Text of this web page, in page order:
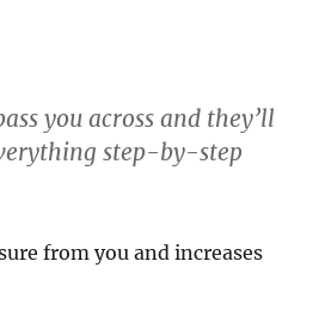
you across and they’ll
step-by-step
from you and increases